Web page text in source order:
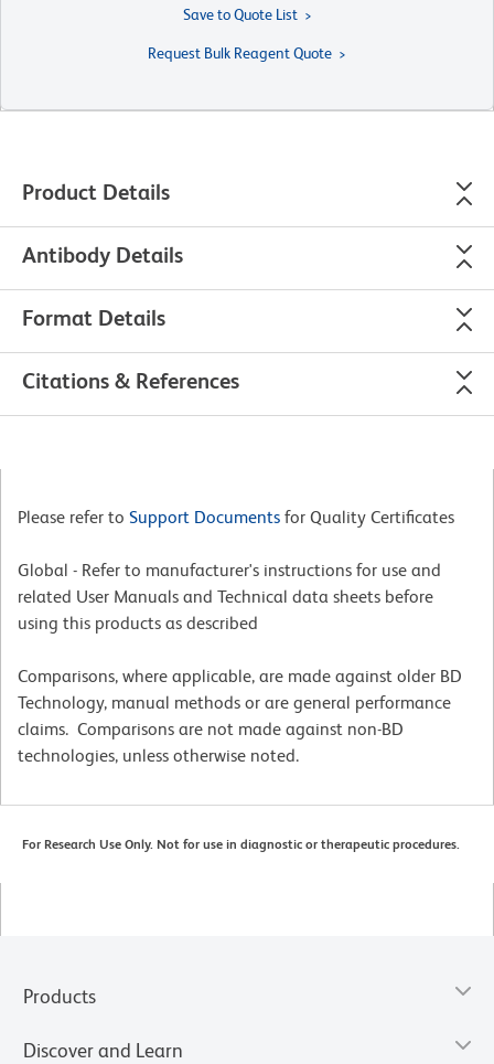
Save to Quote List
Request Bulk Reagent Quote
Product Details
Antibody Details
Format Details
Citations & References
Please refer to Support Documents for Quality Certificates
Global - Refer to manufacturer's instructions for use and
related User Manuals and Technical data sheets before
using this products as described
Comparisons, where applicable, are made against older BD
Technology, manual methods or are general performance
claims. Comparisons are not made against non-BD
technologies, unless otherwise noted.
For Research Use Only. Not for use in diagnostic or therapeutic procedures.
Products
Discover and Learn